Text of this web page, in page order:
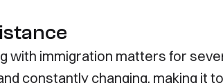
with immigration matters for
constantly changing, making it